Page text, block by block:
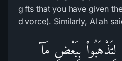
gifts that you have given
divorce). Similarly, Allah
بِبَعْضِ مَآ